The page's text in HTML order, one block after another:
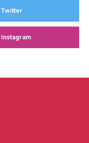
Twitter
Instagram